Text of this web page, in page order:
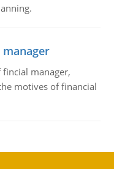
manager,
motives of financial